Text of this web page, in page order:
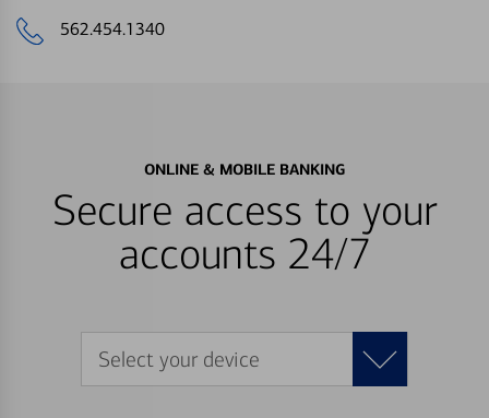
562.454.1340
ONLINE & MOBILE BANKING
Secure access to your
accounts 24/7
Select your device